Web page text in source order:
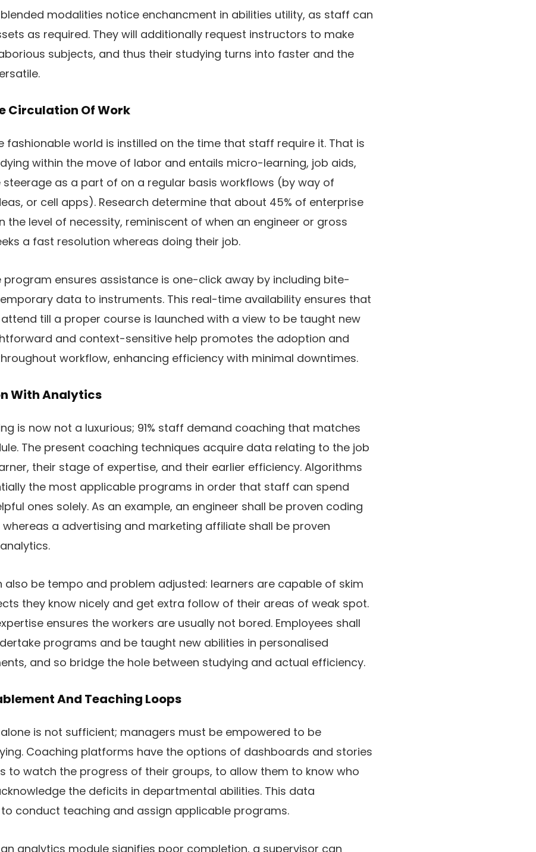
modalities notice enchancment in abilities utility, as staff can
as required. They will additionally request instructors to make
subjects, and thus their studying turns into faster and the
Circulation Of Work
fashionable world is instilled on the time that staff require it. That is
within the move of labor and entails micro-learning, job aids,
as a part of on a regular basis workflows (by way of
or cell apps). Research determine that about 45% of enterprise
the level of necessity, reminiscent of when an engineer or gross
a fast resolution whereas doing their job.
ensures assistance is one-click away by including bite-
data to instruments. This real-time availability ensures that
till a proper course is launched with a view to be taught new
and context-sensitive help promotes the adoption and
workflow, enhancing efficiency with minimal downtimes.
With Analytics
is now not a luxurious; 91% staff demand coaching that matches
The present coaching techniques acquire data relating to the job
their stage of expertise, and their earlier efficiency. Algorithms
the most applicable programs in order that staff can spend
ones solely. As an example, an engineer shall be proven coding
a advertising and marketing affiliate shall be proven
also be tempo and problem adjusted: learners are capable of skim
they know nicely and get extra follow of their areas of weak spot.
ensures the workers are usually not bored. Employees shall
programs and be taught new abilities in personalised
and so bridge the hole between studying and actual efficiency.
And Teaching Loops
is not sufficient; managers must be empowered to be
Coaching platforms have the options of dashboards and stories
to watch the progress of their groups, to allow them to know who
the deficits in departmental abilities. This data
conduct teaching and assign applicable programs.
analytics module signifies poor completion, a supervisor can